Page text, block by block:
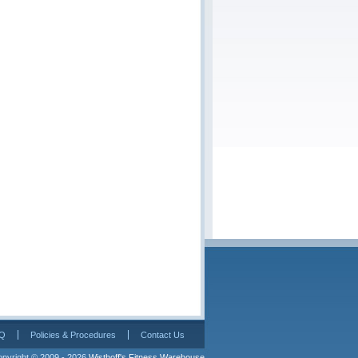
Policies & Procedures Contact Us